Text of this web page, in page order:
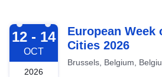
2026-10-12
12 - 14
OCT
2026
European Week
Cities 2026
Brussels, Belgium,